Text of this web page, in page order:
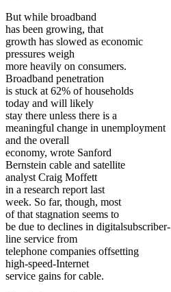
But while broadband
has been growing, that
growth has slowed as economic
pressures weigh
more heavily on consumers.
Broadband penetration
is stuck at 62% of households
today and will likely
stay there unless there is a
meaningful change in unemployment
and the overall
economy, wrote Sanford
Bernstein cable and satellite
analyst Craig Moffett
in a research report last
week. So far, though, most
of that stagnation seems to
be due to declines in digitalsubscriber-
line service from
telephone companies offsetting
high-speed-Internet
service gains for cable.